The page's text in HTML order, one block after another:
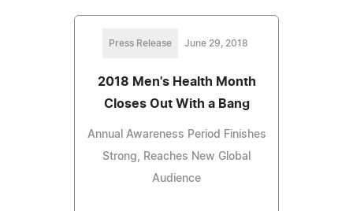
Press Release June 29, 2018
2018 Men's Health Month
Closes Out With a Bang
Annual Awareness Period Finishes
Strong, Reaches New Global
Audience